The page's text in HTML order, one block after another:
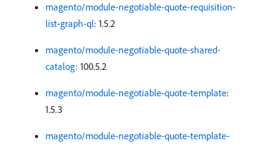
magento/module-negotiable-quote-requisition-
list-graph-ql: 1.5.2
magento/module-negotiable-quote-shared-
catalog: 100.5.2
magento/module-negotiable-quote-template:
1.5.3
magento/module-negotiable-quote-template-